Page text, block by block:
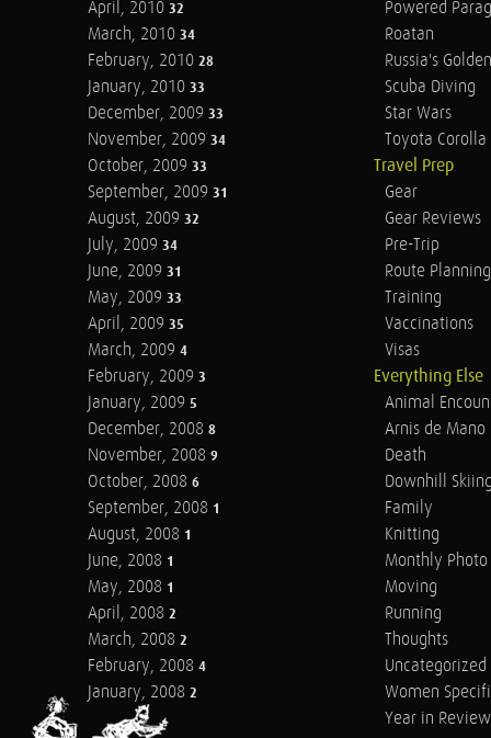
April, 2010 32
March, 2010 34
February, 2010 28
January, 2010 33
December, 2009 33
November, 2009 34
October, 2009 33
September, 2009 31
August, 2009 32
July, 2009 34
June, 2009 31
May, 2009 33
April, 2009 35
March, 2009 4
February, 2009 3
January, 2009 5
December, 2008 8
November, 2008 9
October, 2008 6
September, 2008 1
August, 2008 1
June, 2008 1
May, 2008 1
April, 2008 2
March, 2008 2
February, 2008 4
January, 2008 2
Powered
Roatan
Russia's
Scuba Diving
Star Wars
Toyota Corolla
Travel Prep
Gear
Gear Reviews
Pre-Trip
Route Planning
Training
Vaccinations
Visas
Everything Else
Animal
Arnis de Mano
Death
Downhill
Family
Knitting
Monthly Photo
Moving
Running
Thoughts
Uncategorized
Women
Year in Review